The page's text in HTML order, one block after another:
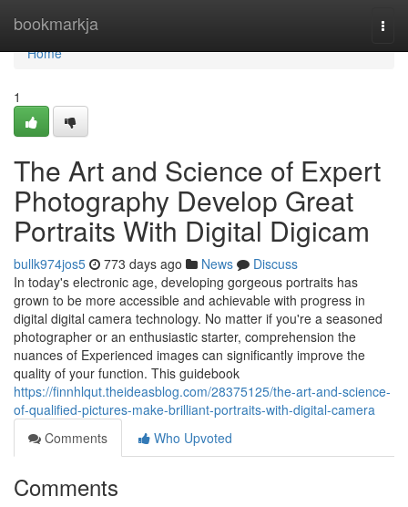
bookmarkja
Home
Home
1
The Art and Science of Expert
Photography Develop Great
Portraits With Digital Digicam
bullk974jos5 773 days ago News
Discuss
In today's electronic age, developing gorgeous portraits has
grown to be more accessible and achievable with progress in
digital digital camera technology. No matter if you're a seasoned
photographer or an enthusiastic starter, comprehension the
nuances of Experienced images can significantly improve the
quality of your function. This guidebook
https://finnhlqut.theideasblog.com/28375125/the-art-and-science-
of-qualified-pictures-make-brilliant-portraits-with-digital-camera
Comments
Who Upvoted
Comments